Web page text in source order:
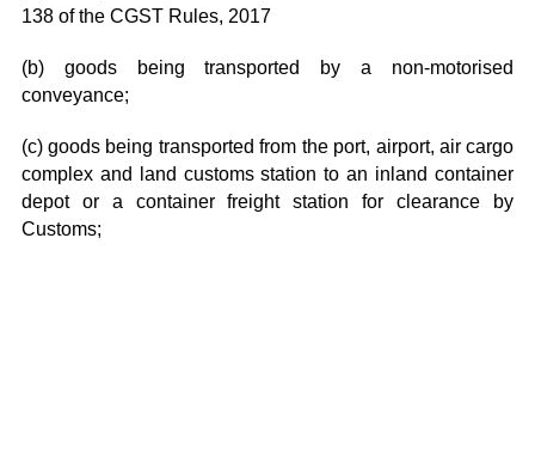
138 of the CGST Rules, 2017
(b) goods being transported by a non-motorised
conveyance;
(c) goods being transported from the port, airport, air cargo
complex and land customs station to an inland container
depot or a container freight station for clearance by
Customs;